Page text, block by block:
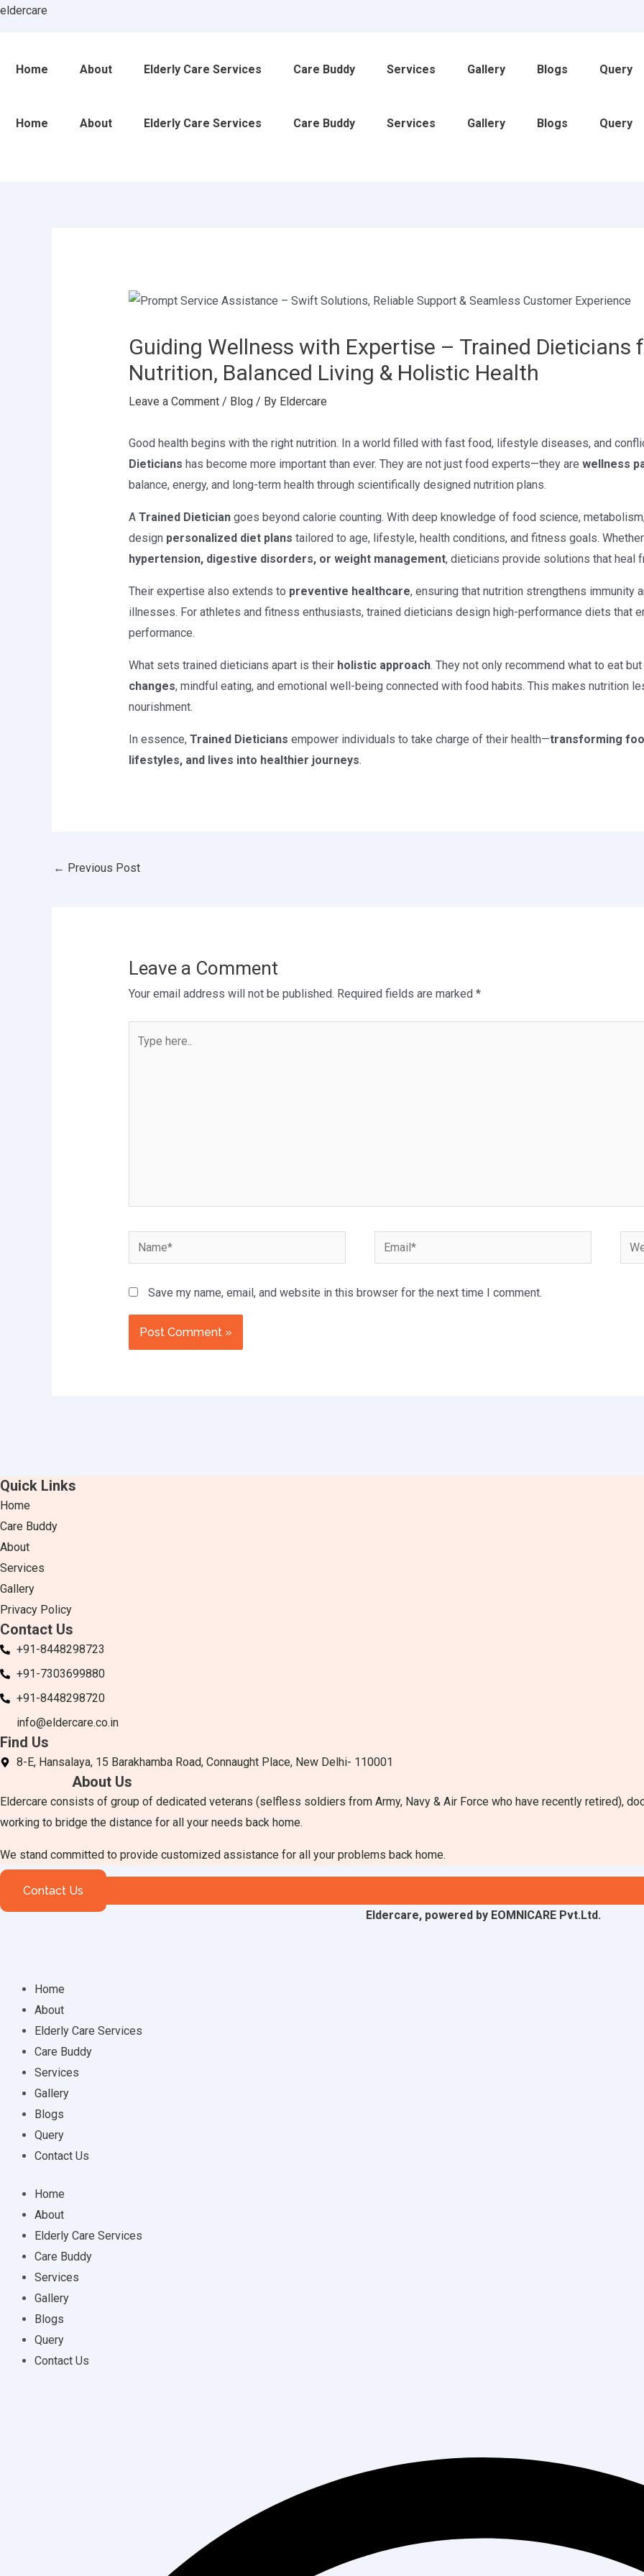
Skip
eldercare
Home About Elderly Care Services Care Buddy Services Gallery Blogs Query
Home About Elderly Care Services Care Buddy Services Gallery Blogs Query
Guiding Wellness with Expertise – Trained Dieticians
Nutrition, Balanced Living & Holistic Health
Leave a Comment / Blog/ By Eldercare
Good health begins with the right nutrition. In a world filled with fast food, lifestyle diseases, and
Dieticians has become more important than ever. They are not just food experts—they are wellness
balance, energy, and long-term health through scientifically designed nutrition plans.
A Trained Dieticiangoes beyond calorie counting. With deep knowledge of food science,
design personalized diet plans tailored to age, lifestyle, health conditions, and fitness goals.
hypertension, digestive disorders, or weight management, dieticians provide solutions that heal
Their expertise also extends to preventive healthcare, ensuring that nutrition strengthens immunity
illnesses. For athletes and fitness enthusiasts, trained dieticians design high-performance diets that
performance.
What sets trained dieticians apart is their holistic approach. They not only recommend what to eat
changes, mindful eating, and emotional well-being connected with food habits. This makes nutrition
nourishment.
In essence, Trained Dieticians empower individuals to take charge of their health—transforming
lifestyles, and lives into healthier journeys.
← Previous Post
Leave a Comment
Your email address will not be published. Required fields are marked *
Name* Email*
Save my name, email, and website in this browser for the next time I comment.
Quick Links
Home
Care Buddy
About
Services
Gallery
Privacy Policy
Contact Us
+91-8448298723
+91-7303699880
+91-8448298720
info@eldercare.co.in
Find Us
8-E, Hansalaya, 15 Barakhamba Road, Connaught Place, New Delhi- 110001
About Us
Eldercare consists of group of dedicated veterans (selfless soldiers from Army, Navy & Air Force who have recently retired),
working to bridge the distance for all your needs back home.
We stand committed to provide customized assistance for all your problems back home.
Contact Us
Eldercare, powered by EOMNICARE Pvt.Ltd.
Home
About
Elderly Care Services
Care Buddy
Services
Gallery
Blogs
Query
Contact Us
Home
About
Elderly Care Services
Care Buddy
Services
Gallery
Blogs
Query
Contact Us